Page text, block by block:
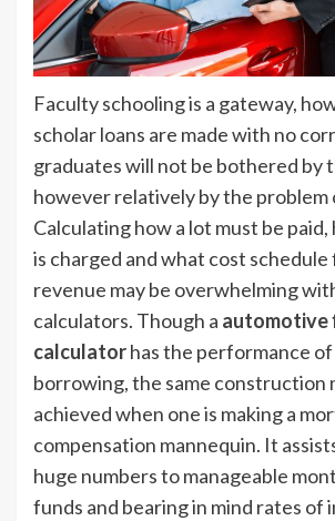
Faculty schooling is a gateway,
scholar loans are made with no
graduates will not be bothered by
however relatively by the problem
Calculating how a lot must be
is charged and what cost
revenue may be overwhelming
calculators. Though a automotive
calculatorhas the performance
borrowing, the same construction
achieved when one is making a
compensation mannequin. It
huge numbers to manageable
funds and bearing in mind rates of